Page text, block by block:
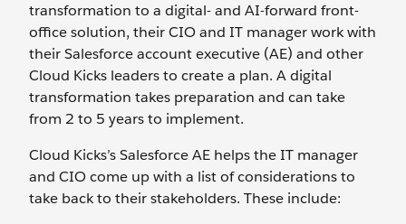
transformation to a digital- and AI-forward front-
office solution, their CIO and IT manager work with
their Salesforce account executive (AE) and other
Cloud Kicks leaders to create a plan. A digital
transformation takes preparation and can take
from 2 to 5 years to implement.
Cloud Kicks’s Salesforce AE helps the IT manager
and CIO come up with a list of considerations to
take back to their stakeholders. These include: